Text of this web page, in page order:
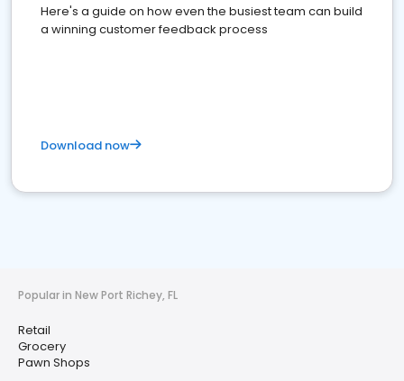
Here's a guide on how even the busiest team can build
a winning customer feedback process
Download now
Popular in New Port Richey, FL
Retail
Grocery
Pawn Shops